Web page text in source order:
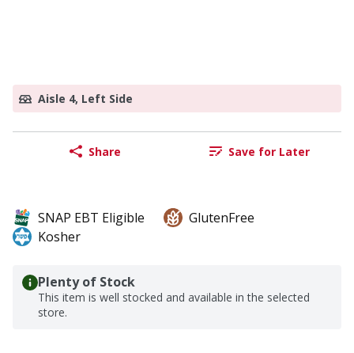
Aisle 4, Left Side
Share Save for Later
SNAP EBT Eligible
GlutenFree
Kosher
Plenty of Stock
This item is well stocked and available in the selected
store.